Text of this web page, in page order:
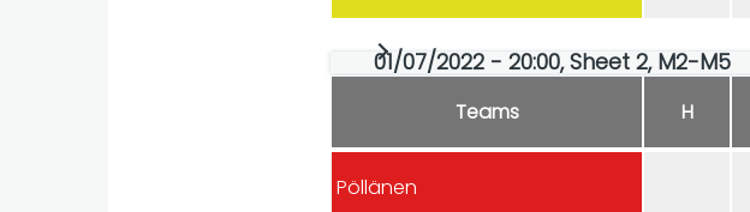
01/07/2022 - 20:00, Sheet 2, M2-M5
Teams H
Pöllänen